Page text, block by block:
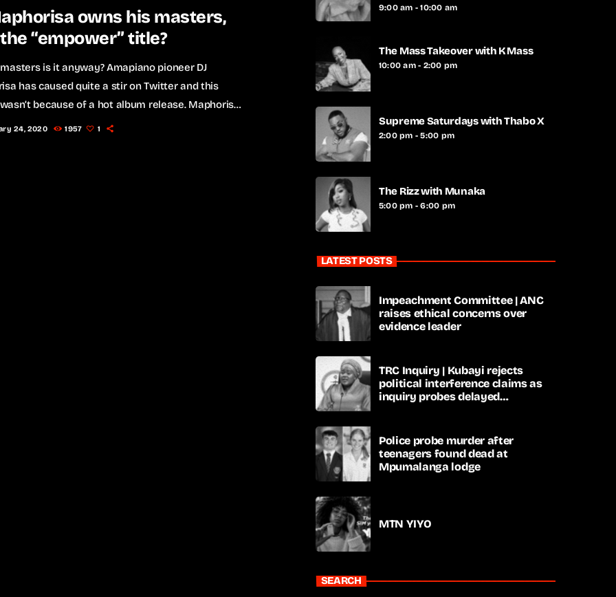
owns his masters,
“empower” title?
is it anyway? Amapiano pioneer DJ
has caused quite a stir on Twitter and this
because of a hot album release. Maphorisa
Twitter streets listing all the artists who own
24, 2020 1957 1
9:00 am - 10:00 am
The Mass Takeover with K Mass
10:00 am - 2:00 pm
Supreme Saturdays with Thabo X
2:00 pm - 5:00 pm
The Rizz with Munaka
5:00 pm - 6:00 pm
LATEST POSTS
Impeachment Committee | ANC
raises ethical concerns over
evidence leader
TRC Inquiry | Kubayi rejects
political interference claims as
inquiry probes delayed
Police probe murder after
teenagers found dead at
Mpumalanga lodge
MTN YIYO
SEARCH